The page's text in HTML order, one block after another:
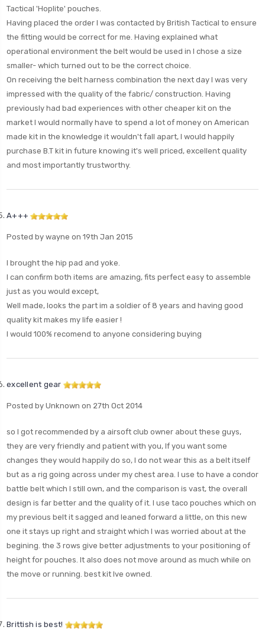
Tactical 'Hoplite' pouches.
Having placed the order I was contacted by British Tactical to ensure
the fitting would be correct for me. Having explained what
operational environment the belt would be used in I chose a size
smaller- which turned out to be the correct choice.
On receiving the belt harness combination the next day I was very
impressed with the quality of the fabric/ construction. Having
previously had bad experiences with other cheaper kit on the
market I would normally have to spend a lot of money on American
made kit in the knowledge it wouldn't fall apart, I would happily
purchase B.T kit in future knowing it's well priced, excellent quality
and most importantly trustworthy.
A+++
Posted by wayne on 19th Jan 2015
I brought the hip pad and yoke.
I can confirm both items are amazing, fits perfect easy to assemble
just as you would except,
Well made, looks the part im a soldier of 8 years and having good
quality kit makes my life easier !
I would 100% recomend to anyone considering buying
excellent gear
Posted by Unknown on 27th Oct 2014
so I got recommended by a airsoft club owner about these guys,
they are very friendly and patient with you, If you want some
changes they would happily do so, I do not wear this as a belt itself
but as a rig going across under my chest area. I use to have a condor
battle belt which I still own, and the comparison is vast, the overall
design is far better and the quality of it. I use taco pouches which on
my previous belt it sagged and leaned forward a little, on this new
one it stays up right and straight which I was worried about at the
begining. the 3 rows give better adjustments to your positioning of
height for pouches. It also does not move around as much while on
the move or running. best kit Ive owned.
Brittish is best!